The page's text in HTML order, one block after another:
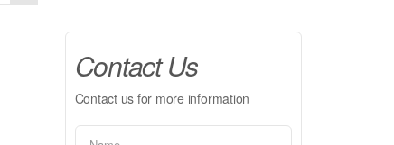
Contact Us
Contact us for more information